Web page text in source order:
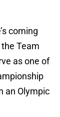
coming
Team
as one of
an Olympic